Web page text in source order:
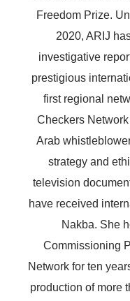
Freedom Prize.
2020, ARIJ
investigative
prestigious
first regional
Checkers
Arab
strategy and
television
have received
Nakba. She
Commissioning
Network for ten
production of more